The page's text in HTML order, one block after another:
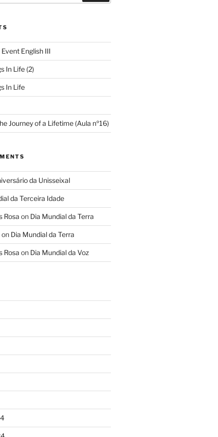
English III
In Life (2)
In Life
Journey of a Lifetime (Aula nº16)
da Unisseixal
da Terceira Idade
Rosa on Dia Mundial da Terra
on Dia Mundial da Terra
Rosa on Dia Mundial da Voz